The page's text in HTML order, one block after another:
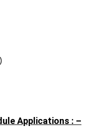
Applications : –